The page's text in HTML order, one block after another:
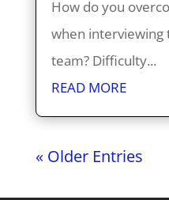
How do you
when interviewing
team? Difficulty...
READ MORE
« Older Entries